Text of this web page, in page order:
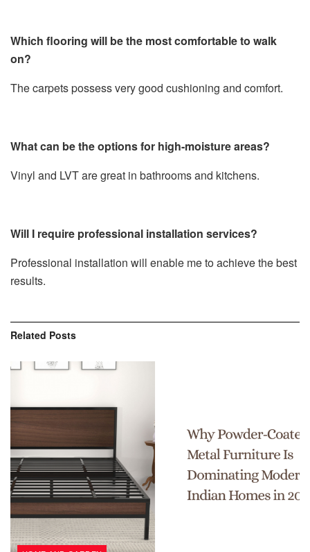
Which flooring will be the most comfortable to walk
on?
The carpets possess very good cushioning and comfort.
What can be the options for high-moisture areas?
Vinyl and LVT are great in bathrooms and kitchens.
Will I require professional installation services?
Professional installation will enable me to achieve the best
results.
Related Posts